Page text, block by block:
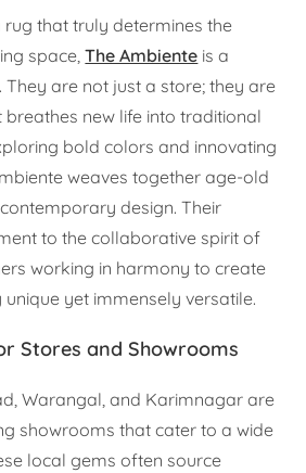
rug that truly determines the
space,The Ambiente is a
They are not just a store; they are
new life into traditional
bold colors and innovating
weaves together age-old
design. Their
to the collaborative spirit of
working in harmony to create
yet immensely versatile.
Stores and Showrooms
Warangal, and Karimnagar are
showrooms that cater to a wide
local gems often source